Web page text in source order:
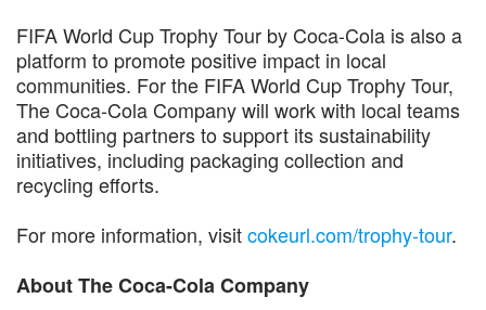
FIFA World Cup Trophy Tour by Coca-Cola is also a
platform to promote positive impact in local
communities. For the FIFA World Cup Trophy Tour,
The Coca-Cola Company will work with local teams
and bottling partners to support its sustainability
initiatives, including packaging collection and
recycling efforts.
For more information, visitcokeurl.com/trophy-tour.
About The Coca-Cola Company